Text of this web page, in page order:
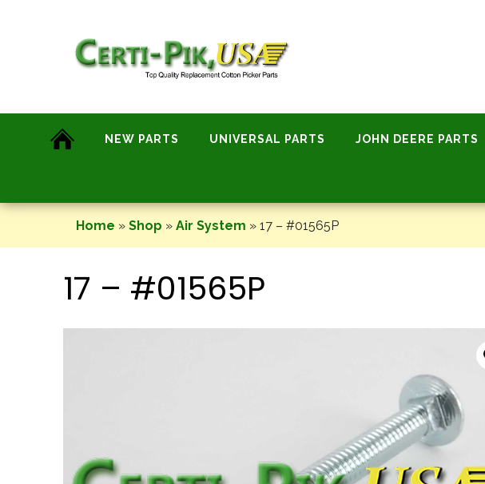
NEW PARTS UNIVERSAL PARTS JOHN DEERE PARTS
Home » Shop » Air System » 17 – #01565P
17 – #01565P